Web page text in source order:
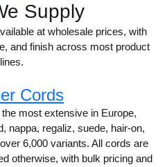
Supply
at wholesale prices, with
and finish across most product
lines.
Cords
most extensive in Europe,
nappa, regaliz, suede, hair-on,
6,000 variants. All cords are
otherwise, with bulk pricing and